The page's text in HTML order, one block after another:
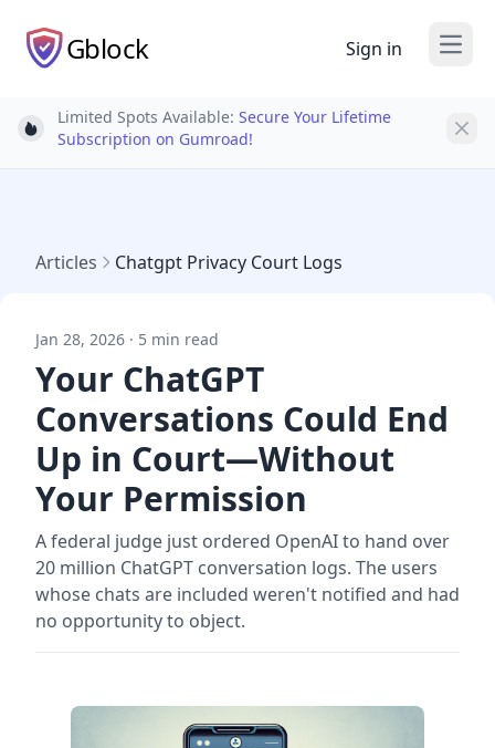
Gblock Sign in Open
Light bulb
Limited Spots Available: Secure Your Lifetime
Subscription on Gumroad!
Articles Chatgpt Privacy Court Logs
Jan 28, 2026 · 5 min read
Your ChatGPT
Conversations Could End
Up in Court—Without
Your Permission
A federal judge just ordered OpenAI to hand over
20 million ChatGPT conversation logs. The users
whose chats are included weren't notified and had
no opportunity to object.